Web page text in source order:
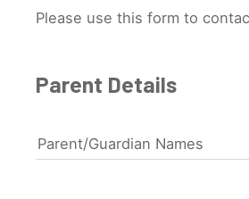
Please use this form to
Parent Details
Parent/Guardian Names